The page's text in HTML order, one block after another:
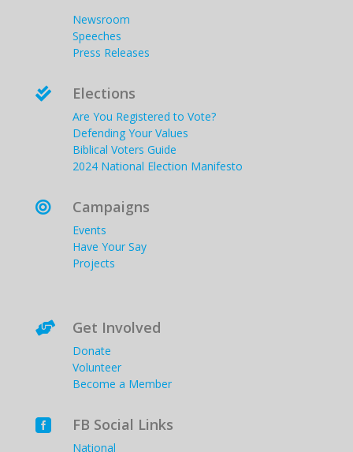
Newsroom
Speeches
Press Releases
 Elections
Are You Registered to Vote?
Defending Your Values
Biblical Voters Guide
2024 National Election Manifesto
 Campaigns
Events
Have Your Say
Projects
 Get Involved
Donate
Volunteer
Become a Member
 FB Social Links
National